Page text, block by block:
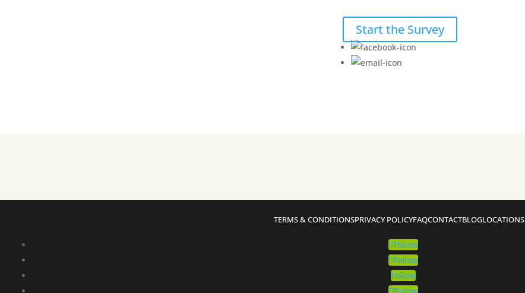
Start the Survey
TERMS & CONDITIONSPRIVACY POLICYFAQCONTACTBLOGLOCATIONS
Follow
Follow
Follow